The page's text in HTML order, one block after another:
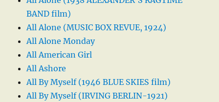
BAND film)
All Alone (MUSIC BOX REVUE, 1924)
All Alone Monday
All American Girl
All Ashore
All By Myself (1946 BLUE SKIES film)
All By Myself (IRVING BERLIN-1921)